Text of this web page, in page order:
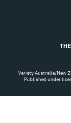
Variety Australia/New
Published under